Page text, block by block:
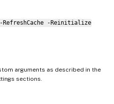
-Reinitialize
arguments as described in the
sections.